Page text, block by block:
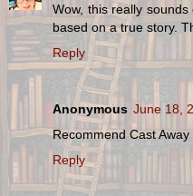
Wow, this really
based on a true story.
Reply
Anonymous June 18,
Recommend Cast
Reply